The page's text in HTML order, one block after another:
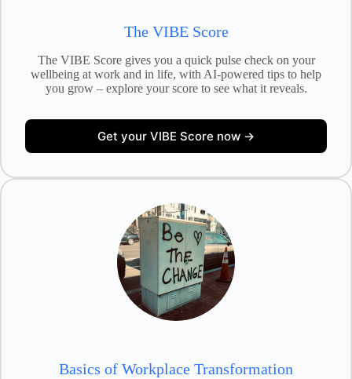
The VIBE Score
The VIBE Score gives you a quick pulse check on your
wellbeing at work and in life, with AI-powered tips to help
you grow – explore your score to see what it reveals.
Get your VIBE Score now →
Basics of Workplace Transformation